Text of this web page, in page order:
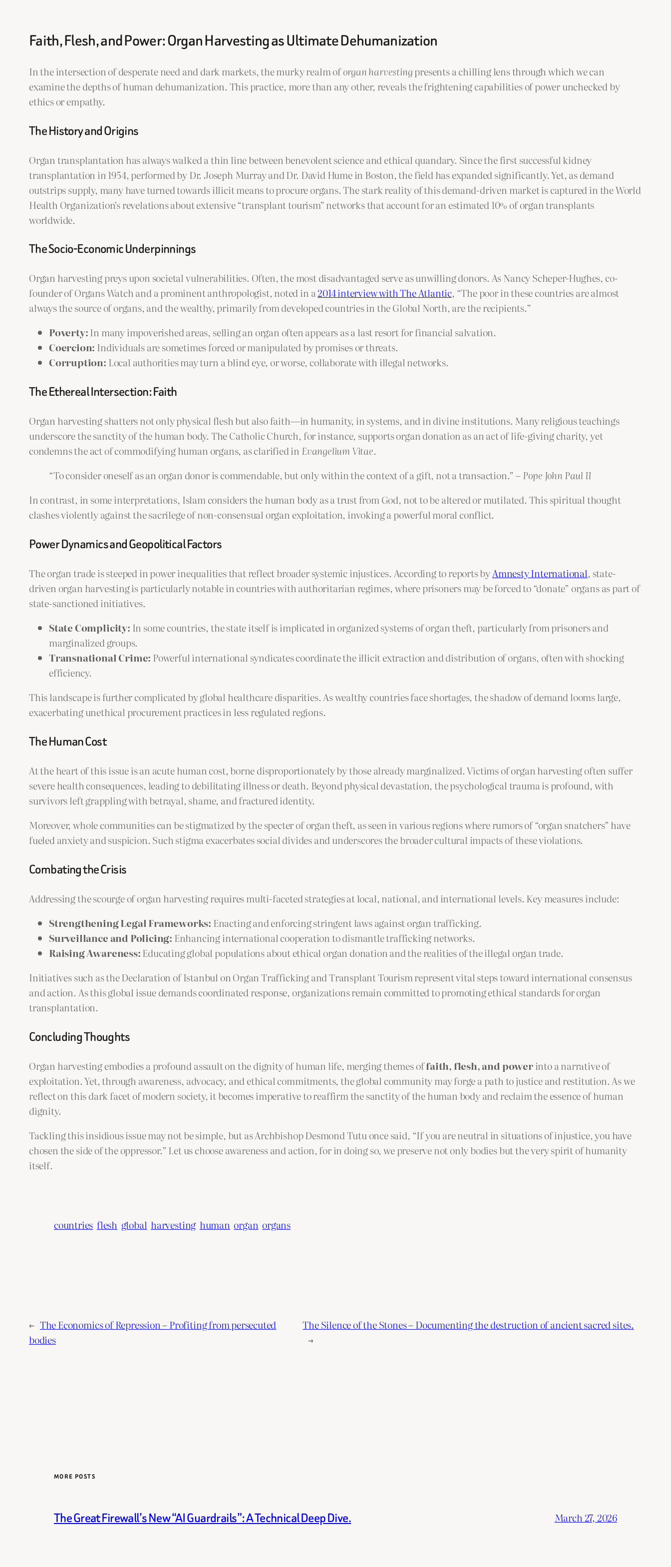
Faith, Flesh, and Power: Organ Harvesting as Ultimate Dehumanization
In the intersection of desperate need and dark markets, the murky realm oforgan harvestingpresents a chilling lens through which we can
examine the depths of human dehumanization. This practice, more than any other, reveals the frightening capabilities of power unchecked by
ethics or empathy.
The History and Origins
Organ transplantation has always walked a thin line between benevolent science and ethical quandary. Since the first successful kidney
transplantation in 1954, performed by Dr. Joseph Murray and Dr. David Hume in Boston, the field has expanded significantly. Yet, as demand
outstrips supply, many have turned towards illicit means to procure organs. The stark reality of this demand-driven market is captured in the World
Health Organization’s revelations about extensive “transplant tourism” networks that account for an estimated 10% of organ transplants
worldwide.
The Socio-Economic Underpinnings
Organ harvesting preys upon societal vulnerabilities. Often, the most disadvantaged serve as unwilling donors. As Nancy Scheper-Hughes, co-
founder of Organs Watch and a prominent anthropologist, noted in a2014 interview with The Atlantic, “The poor in these countries are almost
always the source of organs, and the wealthy, primarily from developed countries in the Global North, are the recipients.”
Poverty:In many impoverished areas, selling an organ often appears as a last resort for financial salvation.
Coercion: Individuals are sometimes forced or manipulated by promises or threats.
Corruption: Local authorities may turn a blind eye, or worse, collaborate with illegal networks.
The Ethereal Intersection: Faith
Organ harvesting shatters not only physical flesh but also faith—in humanity, in systems, and in divine institutions. Many religious teachings
underscore the sanctity of the human body. The Catholic Church, for instance, supports organ donation as an act of life-giving charity, yet
condemns the act of commodifying human organs, as clarified in Evangelium Vitae.
“To consider oneself as an organ donor is commendable, but only within the context of a gift, not a transaction.” –Pope John Paul II
In contrast, in some interpretations, Islam considers the human body as a trust from God, not to be altered or mutilated. This spiritual thought
clashes violently against the sacrilege of non-consensual organ exploitation, invoking a powerful moral conflict.
Power Dynamics and Geopolitical Factors
The organ trade is steeped in power inequalities that reflect broader systemic injustices. According to reports byAmnesty International, state-
driven organ harvesting is particularly notable in countries with authoritarian regimes, where prisoners may be forced to “donate” organs as part of
state-sanctioned initiatives.
State Complicity: In some countries, the state itself is implicated in organized systems of organ theft, particularly from prisoners and
marginalized groups.
Transnational Crime: Powerful international syndicates coordinate the illicit extraction and distribution of organs, often with shocking
efficiency.
This landscape is further complicated by global healthcare disparities. As wealthy countries face shortages, the shadow of demand looms large,
exacerbating unethical procurement practices in less regulated regions.
The Human Cost
At the heart of this issue is an acute human cost, borne disproportionately by those already marginalized. Victims of organ harvesting often suffer
severe health consequences, leading to debilitating illness or death. Beyond physical devastation, the psychological trauma is profound, with
survivors left grappling with betrayal, shame, and fractured identity.
Moreover, whole communities can be stigmatized by the specter of organ theft, as seen in various regions where rumors of “organ snatchers” have
fueled anxiety and suspicion. Such stigma exacerbates social divides and underscores the broader cultural impacts of these violations.
Combating the Crisis
Addressing the scourge of organ harvesting requires multi-faceted strategies at local, national, and international levels. Key measures include:
Strengthening Legal Frameworks: Enacting and enforcing stringent laws against organ trafficking.
Surveillance and Policing: Enhancing international cooperation to dismantle trafficking networks.
Raising Awareness:Educating global populations about ethical organ donation and the realities of the illegal organ trade.
Initiatives such as the Declaration of Istanbul on Organ Trafficking and Transplant Tourism represent vital steps toward international consensus
and action. As this global issue demands coordinated response, organizations remain committed to promoting ethical standards for organ
transplantation.
Concluding Thoughts
Organ harvesting embodies a profound assault on the dignity of human life, merging themes offaith, flesh, and powerinto a narrative of
exploitation. Yet, through awareness, advocacy, and ethical commitments, the global community may forge a path to justice and restitution. As we
reflect on this dark facet of modern society, it becomes imperative to reaffirm the sanctity of the human body and reclaim the essence of human
dignity.
Tackling this insidious issue may not be simple, but as Archbishop Desmond Tutu once said, “If you are neutral in situations of injustice, you have
chosen the side of the oppressor.” Let us choose awareness and action, for in doing so, we preserve not only bodies but the very spirit of humanity
itself.
countries flesh global harvesting human organ organs
← The Economics of Repression – Profiting from persecuted
bodies
The Silence of the Stones – Documenting the destruction of ancient sacred sites.
→
MORE POSTS
The Great Firewall’s New “AI Guardrails”: A Technical Deep Dive. March 27, 2026